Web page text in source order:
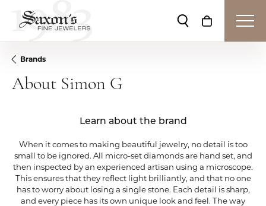
Toggle Search
Toggle
Brands
About Simon G
Learn about the brand
When it comes to making beautiful jewelry, no detail is too
small to be ignored. All micro-set diamonds are hand set, and
then inspected by an experienced artisan using a microscope.
This ensures that they reflect light brilliantly, and that no one
has to worry about losing a single stone. Each detail is sharp,
and every piece has its own unique look and feel. The way